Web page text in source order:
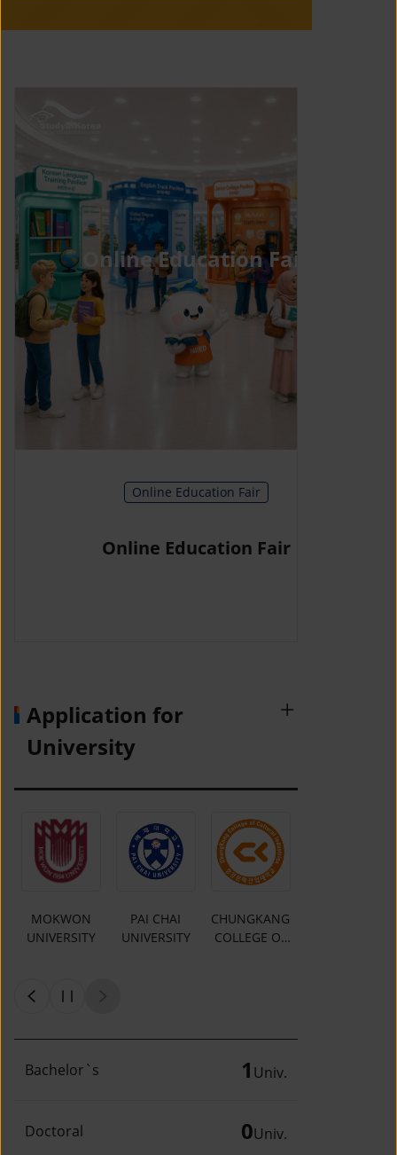
Online Education Fair
Online Education Fair
Online Education Fair
Application for
University
MOKWON
UNIVERSITY
PAI CHAI
UNIVERSITY
CHUNGKANG
COLLEGE OF
Bachelor`s 1 Univ.
Doctoral 0Univ.